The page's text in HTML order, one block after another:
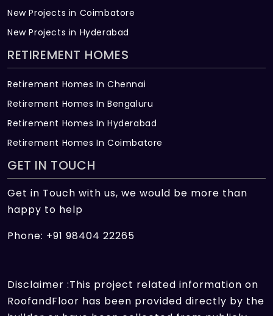
New Projects in Coimbatore
New Projects in Hyderabad
RETIREMENT HOMES
Retirement Homes In Chennai
Retirement Homes In Bengaluru
Retirement Homes In Hyderabad
Retirement Homes In Coimbatore
GET IN TOUCH
Get in Touch with us, we would be more than
happy to help
Phone: +91 98404 22265
Disclaimer :This project related information on
RoofandFloor has been provided directly by the